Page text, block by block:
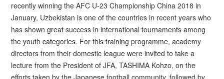
recently winning the AFC U-23 Championship China 2018 in
January, Uzbekistan is one of the countries in recent years who
has shown great success in international tournaments among
the youth categories. For this training programme, academy
directors from their domestic league were invited to take a
lecture from the President of JFA, TASHIMA Kohzo, on the